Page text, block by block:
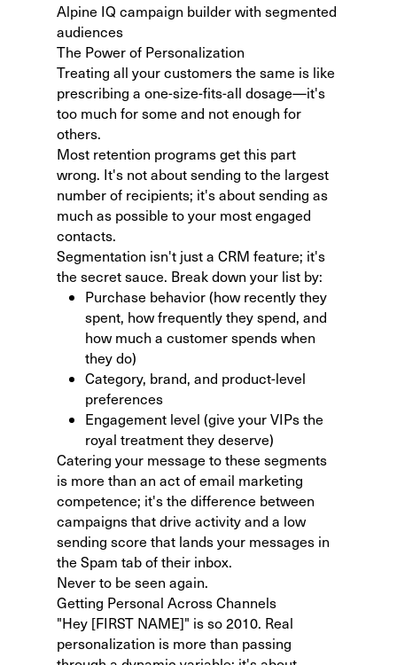
Alpine IQ campaign builder with segmented
audiences
The Power of Personalization
Treating all your customers the same is like
prescribing a one-size-fits-all dosage—it's
too much for some and not enough for
others.
Most retention programs get this part
wrong. It's not about sending to the largest
number of recipients; it's about sending as
much as possible to your most engaged
contacts.
Segmentation isn't just a CRM feature; it's
the secret sauce. Break down your list by:
Purchase behavior (how recently they
spent, how frequently they spend, and
how much a customer spends when
they do)
Category, brand, and product-level
preferences
Engagement level (give your VIPs the
royal treatment they deserve)
Catering your message to these segments
is more than an act of email marketing
competence; it's the difference between
campaigns that drive activity and a low
sending score that lands your messages in
the Spam tab of their inbox.
Never to be seen again.
Getting Personal Across Channels
"Hey [FIRST NAME]" is so 2010. Real
personalization is more than passing